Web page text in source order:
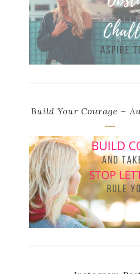
Build Your Courage –